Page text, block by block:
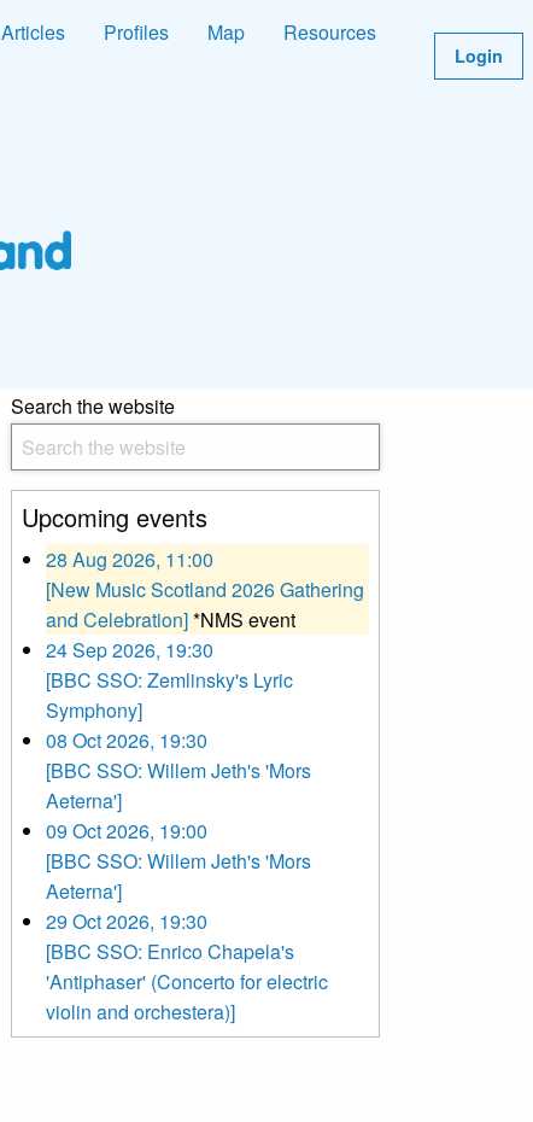
Articles Profiles Map
Resources
Login
Search the website
Upcoming events
28 Aug 2026, 11:00
[New Music Scotland 2026 Gathering
and Celebration]*NMS event
24 Sep 2026, 19:30
[BBC SSO: Zemlinsky's Lyric
Symphony]
08 Oct 2026, 19:30
[BBC SSO: Willem Jeth's 'Mors
Aeterna']
09 Oct 2026, 19:00
[BBC SSO: Willem Jeth's 'Mors
Aeterna']
29 Oct 2026, 19:30
[BBC SSO: Enrico Chapela's
'Antiphaser' (Concerto for electric
violin and orchestera)]